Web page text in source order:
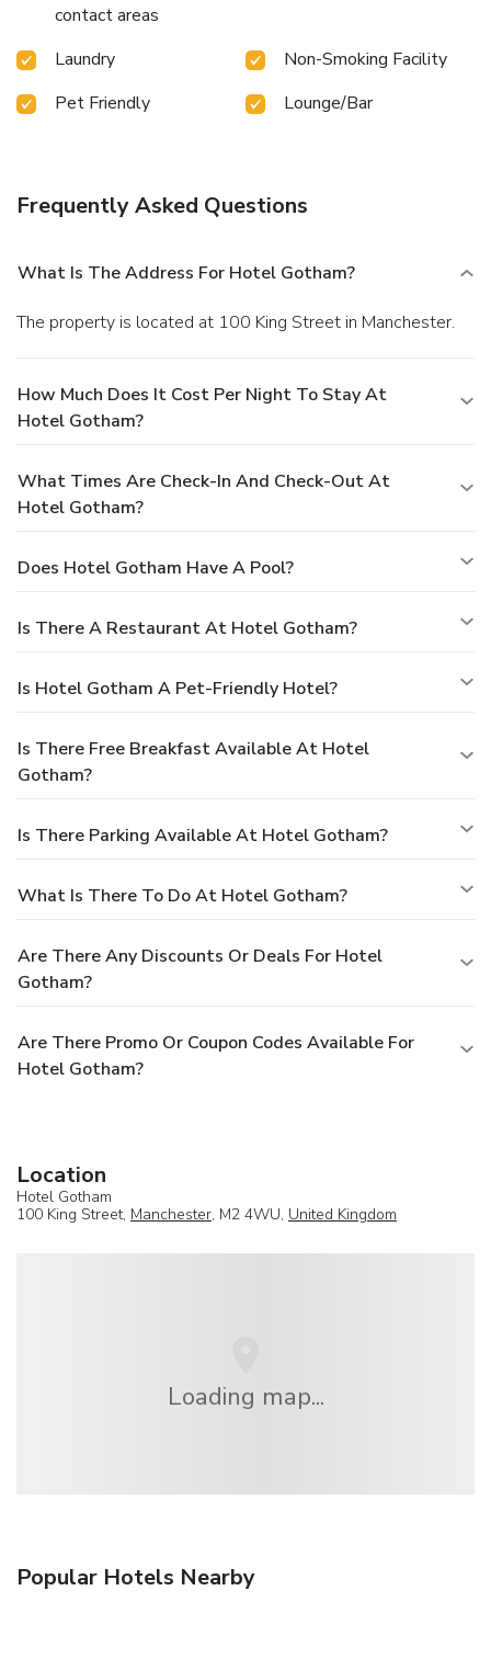
contact areas
Laundry
Non-Smoking Facility
Pet Friendly
Lounge/Bar
Frequently Asked Questions
What Is The Address For Hotel Gotham?
The property is located at 100 King Street in Manchester.
How Much Does It Cost Per Night To Stay At
Hotel Gotham?
What Times Are Check-In And Check-Out At
Hotel Gotham?
Does Hotel Gotham Have A Pool?
Is There A Restaurant At Hotel Gotham?
Is Hotel Gotham A Pet-Friendly Hotel?
Is There Free Breakfast Available At Hotel
Gotham?
Is There Parking Available At Hotel Gotham?
What Is There To Do At Hotel Gotham?
Are There Any Discounts Or Deals For Hotel
Gotham?
Are There Promo Or Coupon Codes Available For
Hotel Gotham?
Location
Hotel Gotham
100 King Street, Manchester, M2 4WU, United Kingdom
Loading map...
Popular Hotels Nearby